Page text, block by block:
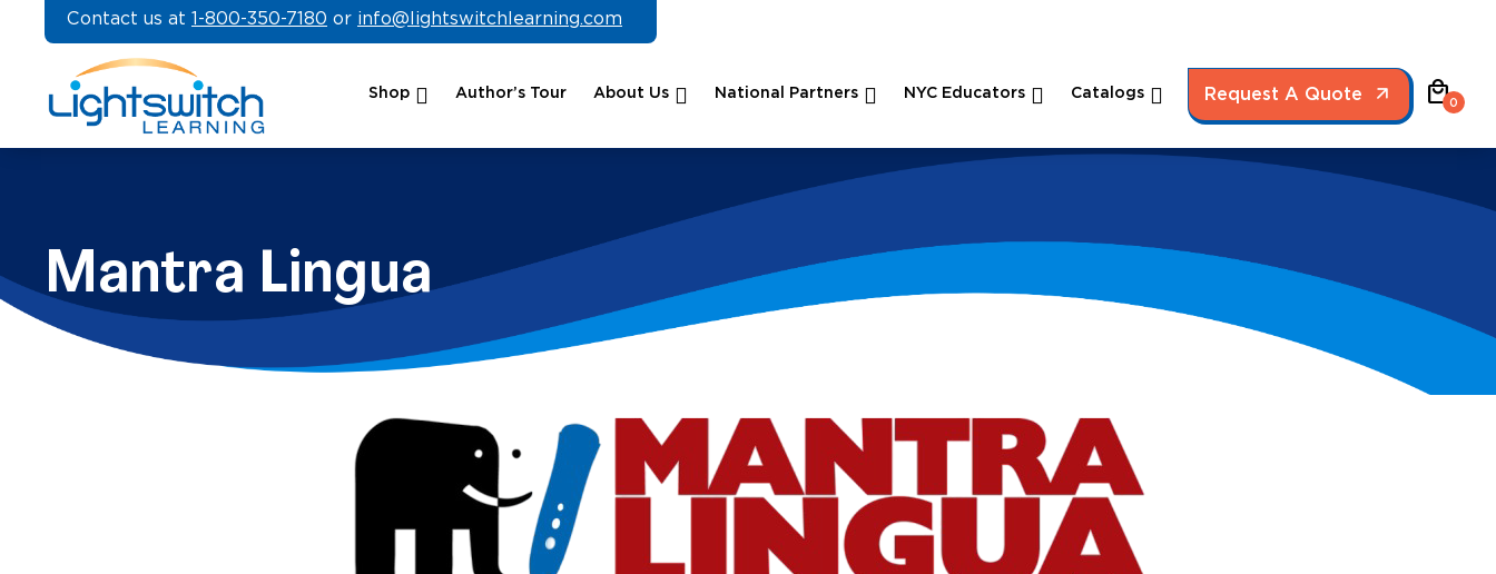
Contact us at 1-800-350-7180 or info@lightswitchlearning.com
Shop Author’s Tour About Us National Partners NYC Educators Catalogs Request A Quote local_mall0
Mantra Lingua